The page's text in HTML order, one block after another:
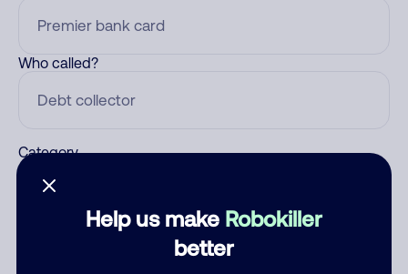
Help us make Robokiller
better
Who called?
Category